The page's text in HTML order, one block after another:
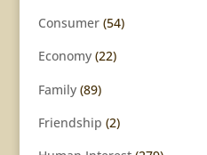
Consumer(54)
Economy(22)
Family(89)
Friendship (2)